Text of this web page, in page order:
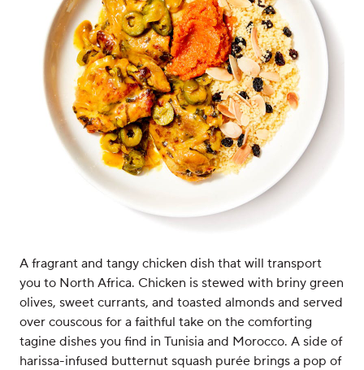
A fragrant and tangy chicken dish that will transport
you to North Africa. Chicken is stewed with briny green
olives, sweet currants, and toasted almonds and served
over couscous for a faithful take on the comforting
tagine dishes you find in Tunisia and Morocco. A side of
harissa-infused butternut squash purée brings a pop of